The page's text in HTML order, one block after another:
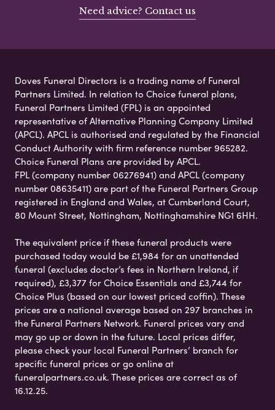
Need advice? Contact us
Doves Funeral Directors is a trading name of Funeral
Partners Limited. In relation to Choice funeral plans,
Funeral Partners Limited (FPL) is an appointed
representative of Alternative Planning Company Limited
(APCL). APCL is authorised and regulated by the Financial
Conduct Authority with firm reference number 965282.
Choice Funeral Plans are provided by APCL.
FPL (company number 06276941) and APCL (company
number 08635411) are part of the Funeral Partners Group
registered in England and Wales, at Cumberland Court,
80 Mount Street, Nottingham, Nottinghamshire NG1 6HH.
The equivalent price if these funeral products were
purchased today would be £1,984 for an unattended
funeral (excludes doctor’s fees in Northern Ireland, if
required), £3,377 for Choice Essentials and £3,744 for
Choice Plus (based on our lowest priced coffin). These
prices are a national average based on 297 branches in
the Funeral Partners Network. Funeral prices vary and
may go up or down in the future. Local prices differ,
please check your local Funeral Partners’ branch for
specific funeral prices or go online at
funeralpartners.co.uk. These prices are correct as of
16.12.25.